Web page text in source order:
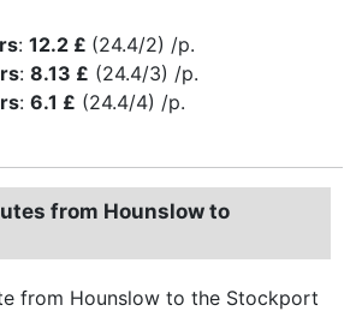
: 12.2 £ (24.4/2) /p.
: 8.13 £ (24.4/3) /p.
: 6.1 £ (24.4/4) /p.
from Hounslow to
from Hounslow to the Stockport